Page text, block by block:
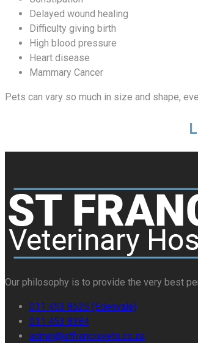
Delayed wound healing
Difficulty giving birth
High blood pressure
Heart disease
Mammary Cancer
Pets can vary so much in size and shape,
Our philosophy is to provide the very best
011 453 8525 (Edenvale)
011 453 8384
admin@stfrancisvets.co.za